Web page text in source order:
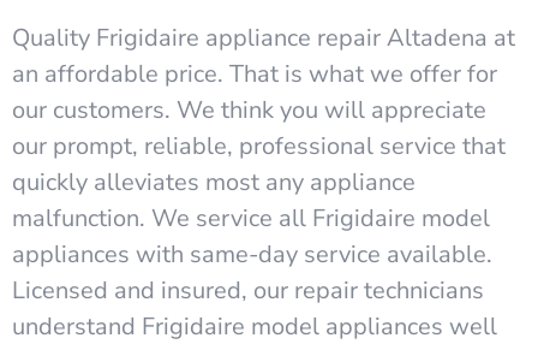
Quality Frigidaire appliance repair Altadena at
an affordable price. That is what we offer for
our customers. We think you will appreciate
our prompt, reliable, professional service that
quickly alleviates most any appliance
malfunction. We service all Frigidaire model
appliances with same-day service available.
Licensed and insured, our repair technicians
understand Frigidaire model appliances well